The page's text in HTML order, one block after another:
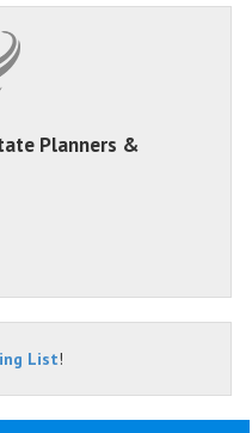
Planners &
List!